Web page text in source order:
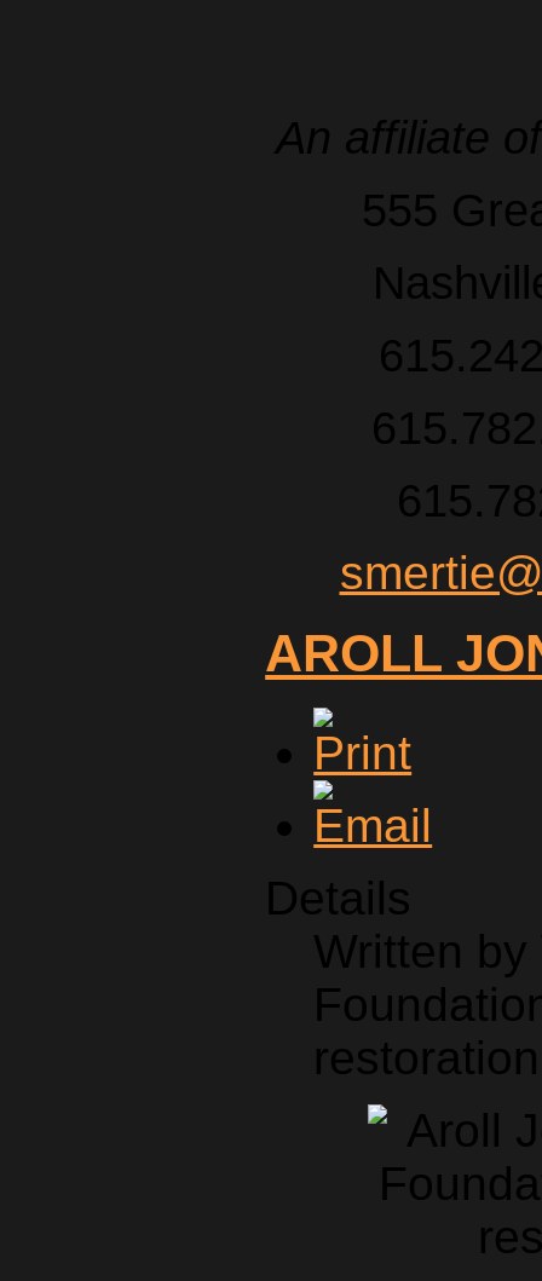
An affiliate
555
AROLL
Details
Written by
restoration